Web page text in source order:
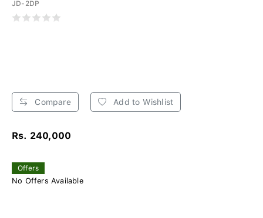
JD-2DP
Compare Add to Wishlist
Rs. 240,000
Offers
No Offers Available